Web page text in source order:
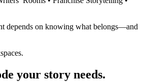
depends on knowing what belongs—and
your story needs.